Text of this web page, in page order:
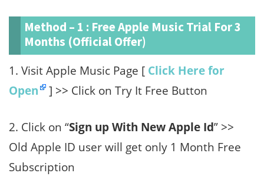
Method – 1 : Free Apple Music Trial For 3
Months (Official Offer)
1. Visit Apple Music Page [ Click Here for
Open
] >> Click on Try It Free Button
2. Click on “Sign up With New Apple Id” >>
Old Apple ID user will get only 1 Month Free
Subscription